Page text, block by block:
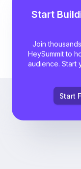
Start
Join
HeySummit to
audience. Start
Start